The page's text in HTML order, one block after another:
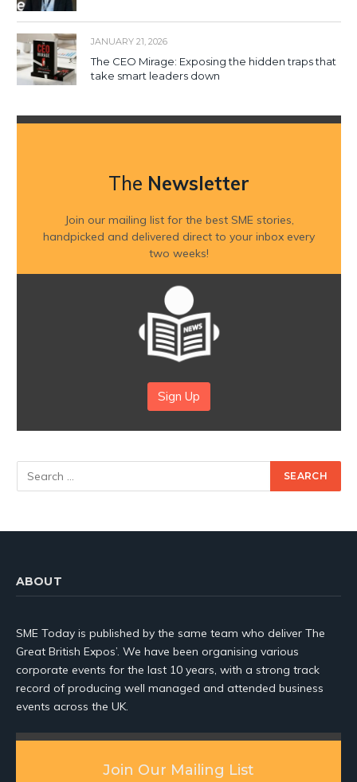
JANUARY 21, 2026
The CEO Mirage: Exposing the hidden traps that
take smart leaders down
The Newsletter
Join our mailing list for the best SME stories,
handpicked and delivered direct to your inbox every
two weeks!
Sign Up
ABOUT
SME Today is published by the same team who deliver The
Great British Expos’. We have been organising various
corporate events for the last 10 years, with a strong track
record of producing well managed and attended business
events across the UK.
Join Our Mailing List